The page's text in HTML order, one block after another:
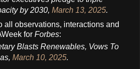
by 2030, March 13, 2025.
all observations, interactions and
for Forbes:
Blasts Renewables, Vows To
March 10, 2025.